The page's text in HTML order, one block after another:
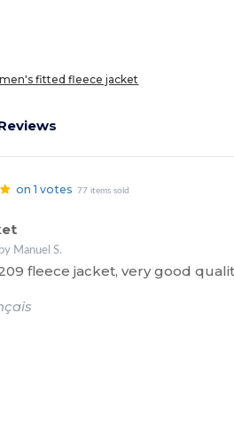
fitted fleece jacket
on 1 votes 77 items sold
Manuel S.
fleece jacket, very good